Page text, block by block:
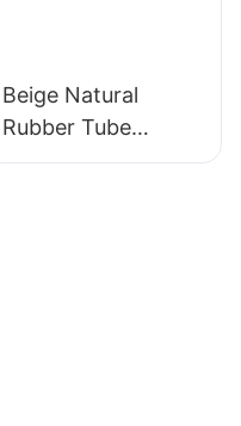
Beige Natural
Rubber Tube
Elasticity Rubber